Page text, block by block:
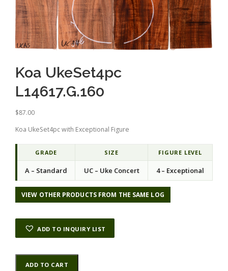
Koa UkeSet4pc
L14617.G.160
$87.00
Koa UkeSet4pc with Exceptional Figure
GRADE SIZE FIGURE LEVEL
A – Standard UC – Uke Concert 4 – Exceptional
VIEW OTHER PRODUCTS FROM THE SAME LOG
ADD TO INQUIRY LIST
Koa
UkeSet4pc
ADD TO CART
Alternative: